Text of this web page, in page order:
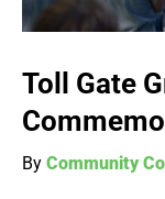
Toll Gate
By Community